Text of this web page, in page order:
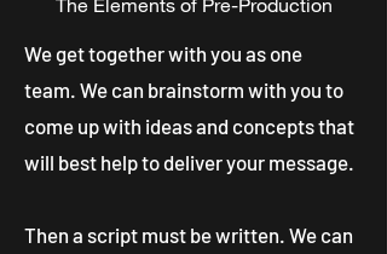
We get together with you as one
team. We can brainstorm with you to
come up with ideas and concepts that
will best help to deliver your message.
Then a script must be written. We can